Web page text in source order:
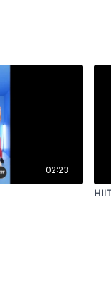
02:23